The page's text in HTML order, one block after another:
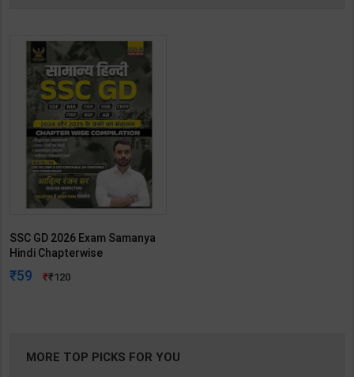
SSC GD 2026 Exam Samanya
Hindi Chapterwise
Compilation | By Aditya Ranjan
| 2025-26th Edition | RG
59 120
MORE TOP PICKS FOR YOU